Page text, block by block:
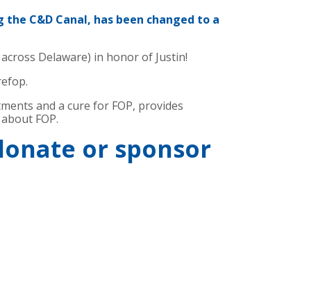
C&D Canal, has been changed to a
Delaware) in honor of Justin!
and a cure for FOP, provides
FOP.
or sponsor